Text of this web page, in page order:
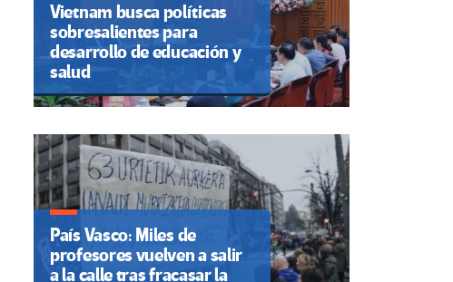
Vietnam busca políticas
sobresalientes para
desarrollo de educación y
salud
País Vasco: Miles de
profesores vuelven a salir
a la calle tras fracasar la